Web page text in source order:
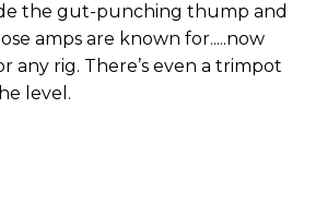
the gut-punching thump and
amps are known for.....now
any rig. There’s even a trimpot
level.